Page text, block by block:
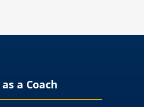
a Coach